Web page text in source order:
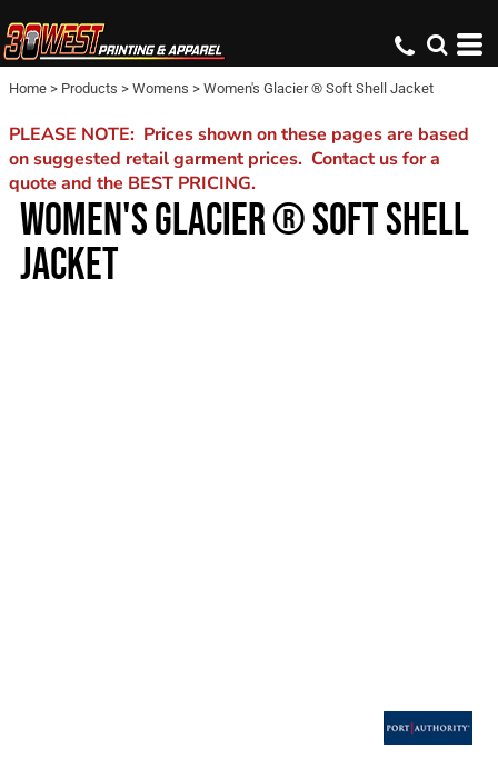
Home > Products > Womens > Women's Glacier ® Soft Shell Jacket
PLEASE NOTE: Prices shown on these pages are based
on suggested retail garment prices. Contact us for a
quote and the BEST PRICING.
WOMEN'S GLACIER ® SOFT SHELL
JACKET